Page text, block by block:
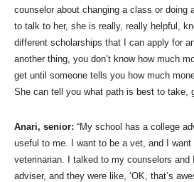
counselor about changing a class or doing
to talk to her, she is really, really helpful,
different scholarships that I can apply for
another thing, you don’t know how much
get until someone tells you how much
She can tell you what path is best to take,
Anari, senior: “My school has a college
useful to me. I want to be a vet, and I
veterinarian. I talked to my counselors and
adviser, and they were like, ‘OK, that’s